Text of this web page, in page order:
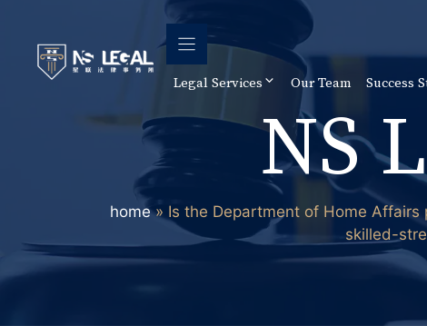
content
Legal Services Our Team Success
NS
home» Is the Department of Home Affairs
skilled-